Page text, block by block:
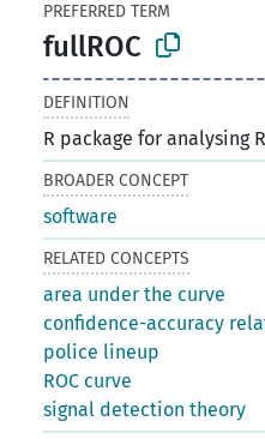
PREFERRED TERM
fullROC
DEFINITION
R package for analysing
BROADER CONCEPT
software
RELATED CONCEPTS
area under the curve
confidence-accuracy
police lineup
ROC curve
signal detection theory